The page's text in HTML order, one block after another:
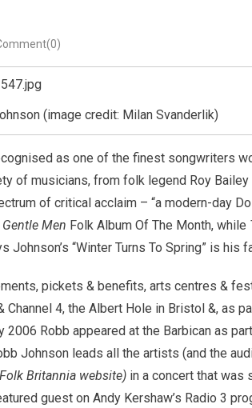
(image credit: Milan Svanderlik)
as one of the finest songwriters
of musicians, from folk legend Roy Bailey
of critical acclaim – “a modern-day
Gentle Men Folk Album Of The Month, while
Johnson’s “Winter Turns To Spring” is his
pickets & benefits, arts centres &
Channel 4, the Albert Hole in Bristol &, as
2006 Robb appeared at the Barbican as
Johnson leads all the artists (and the
Britannia website) in a concert that was
guest on Andy Kershaw’s Radio 3